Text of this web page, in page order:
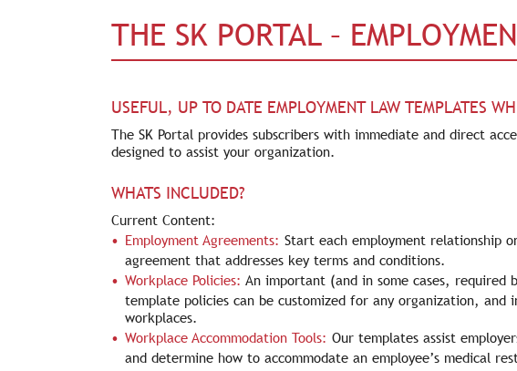
THE SK PORTAL –
USEFUL, UP TO DATE EMPLOYMENT LAW TEMPLATES
The SK Portal provides subscribers with immediate and direct
designed to assist your organization.
WHATS INCLUDED?
Current Content:
Employment Agreements: Start each employment relationship
agreement that addresses key terms and conditions.
Workplace Policies: An important (and in some cases, required
template policies can be customized for any organization, and
workplaces.
Workplace Accommodation Tools: Our templates assist
and determine how to accommodate an employee’s medical